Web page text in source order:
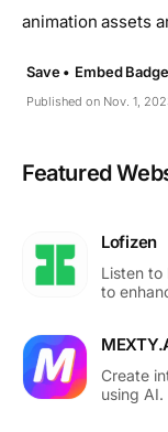
animation assets
Published on Nov. 1,
Save • Embed
Featured
Lofizen
Listen
to
Create
using AI.